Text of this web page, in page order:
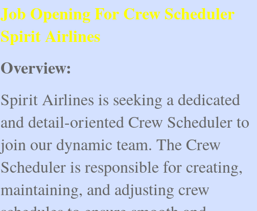
Job Opening For Crew Scheduler
Spirit Airlines
Overview:
Spirit Airlines is seeking a dedicated
and detail-oriented Crew Scheduler to
join our dynamic team. The Crew
Scheduler is responsible for creating,
maintaining, and adjusting crew